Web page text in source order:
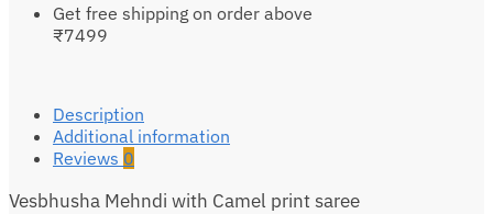
Get free shipping on order above
₹7499
Description
Additional information
Reviews 0
Vesbhusha Mehndi with Camel print saree